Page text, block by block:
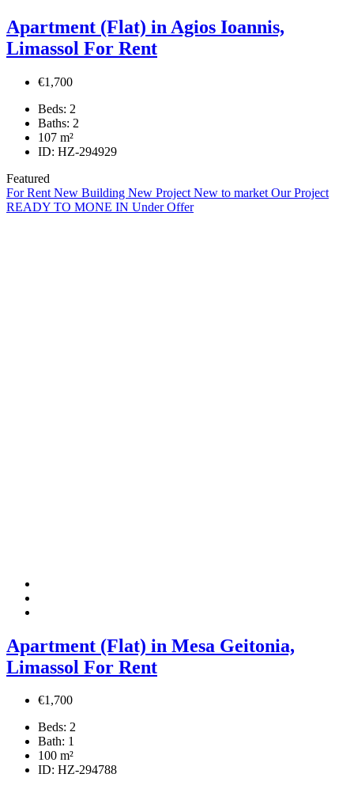
Apartment (Flat) in Agios Ioannis,
Limassol For Rent
€1,700
Beds: 2
Baths: 2
107 m²
ID: HZ-294929
Featured
For Rent New Building New Project New to market Our Project
READY TO MONE IN Under Offer
Apartment (Flat) in Mesa Geitonia,
Limassol For Rent
€1,700
Beds: 2
Bath: 1
100 m²
ID: HZ-294788